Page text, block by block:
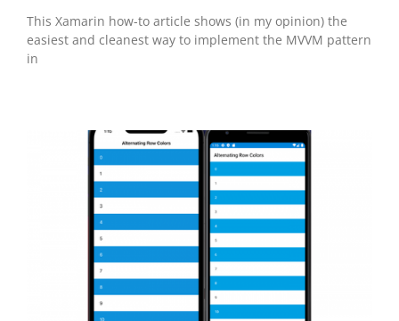
This Xamarin how-to article shows (in my opinion) the
easiest and cleanest way to implement the MVVM pattern
in